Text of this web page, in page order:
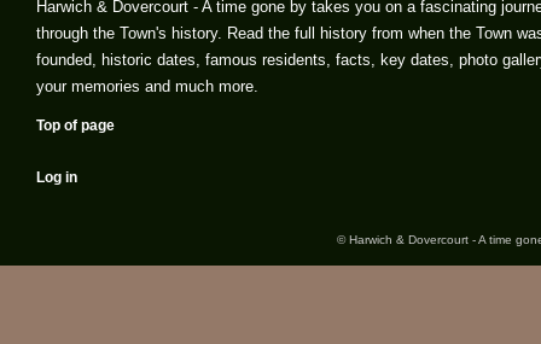
Harwich & Dovercourt - A time gone by takes you on a fascinating
through the Town's history. Read the full history from when the Town
founded, historic dates, famous residents, facts, key dates, photo
your memories and much more.
Top of page
Log in
© Harwich & Dovercourt - A time